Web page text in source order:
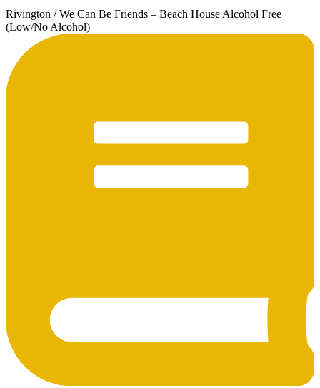
Rivington / We Can Be Friends – Beach House Alcohol Free
(Low/No Alcohol)